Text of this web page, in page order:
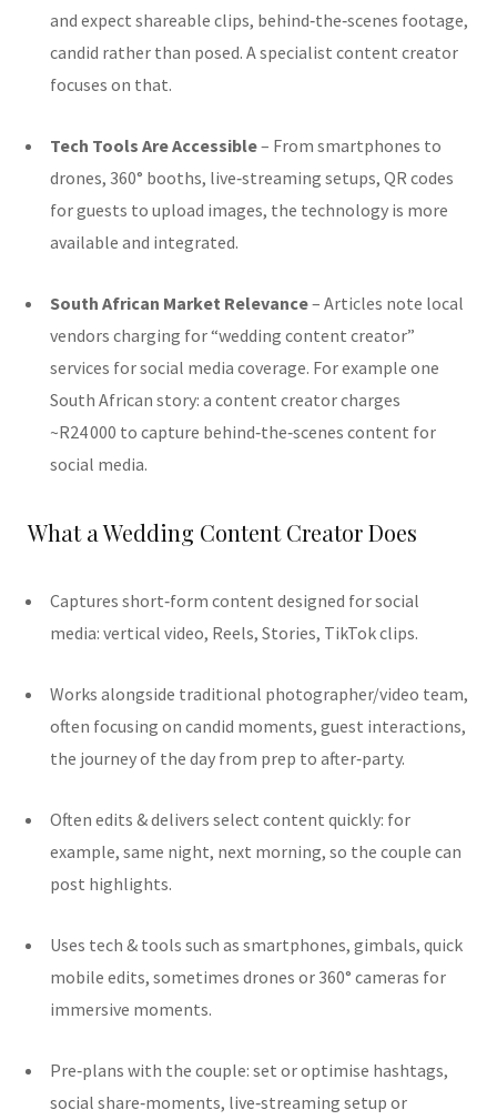
and expect shareable clips, behind‑the‑scenes footage,
candid rather than posed. A specialist content creator
focuses on that.
Tech Tools Are Accessible– From smartphones to
drones, 360° booths, live‑streaming setups, QR codes
for guests to upload images, the technology is more
available and integrated.
South African Market Relevance– Articles note local
vendors charging for “wedding content creator”
services for social media coverage. For example one
South African story: a content creator charges
~R24 000 to capture behind‐the‐scenes content for
social media.
What a Wedding Content Creator Does
Captures short‐form content designed for social
media: vertical video, Reels, Stories, TikTok clips.
Works alongside traditional photographer/video team,
often focusing on candid moments, guest interactions,
the journey of the day from prep to after‐party.
Often edits & delivers select content quickly: for
example, same night, next morning, so the couple can
post highlights.
Uses tech & tools such as smartphones, gimbals, quick
mobile edits, sometimes drones or 360° cameras for
immersive moments.
Pre‑plans with the couple: set or optimise hashtags,
social share‑moments, live‑streaming setup or